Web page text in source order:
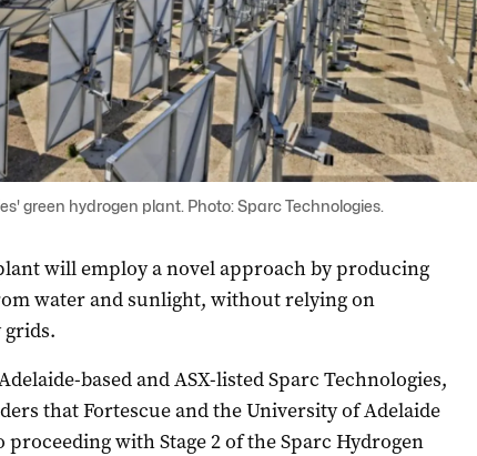
green hydrogen plant. Photo: Sparc Technologies.
will employ a novel approach by producing
water and sunlight, without relying on
based and ASX-listed Sparc Technologies,
that Fortescue and the University of Adelaide
with Stage 2 of the Sparc Hydrogen